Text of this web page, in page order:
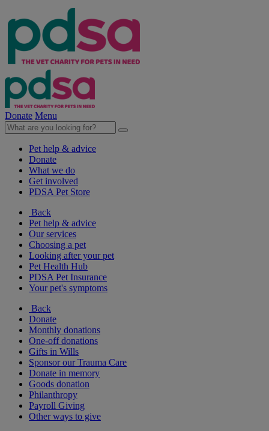
Donate Menu
Pet help & advice
Donate
What we do
Get involved
PDSA Pet Store
Back
Pet help & advice
Our services
Choosing a pet
Looking after your pet
Pet Health Hub
PDSA Pet Insurance
Your pet's symptoms
Back
Donate
Monthly donations
One-off donations
Gifts in Wills
Sponsor our Trauma Care
Donate in memory
Goods donation
Philanthropy
Payroll Giving
Other ways to give